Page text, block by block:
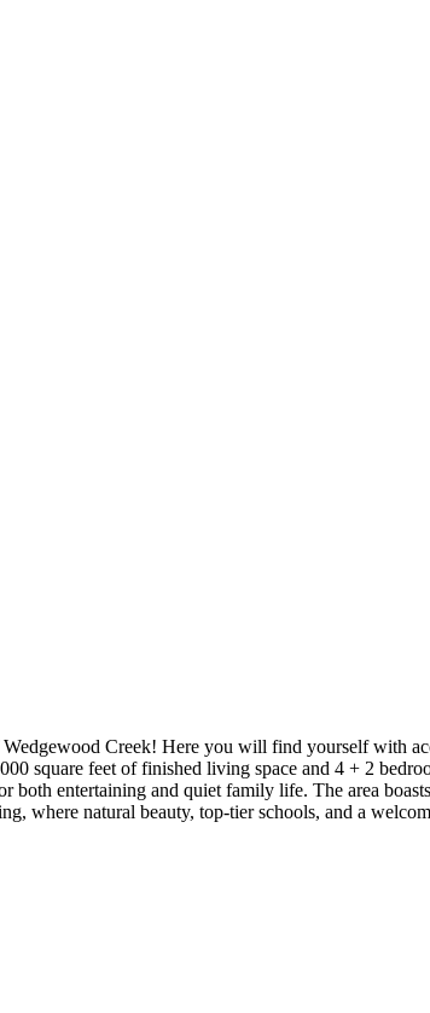
Creek! Here you will find yourself with
square feet of finished living space and 4 + 2
entertaining and quiet family life. The area
where natural beauty, top-tier schools, and a